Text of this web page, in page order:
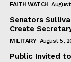
FAITH WATCH
Senators
Create
MILITARY August 5,
Public Invited